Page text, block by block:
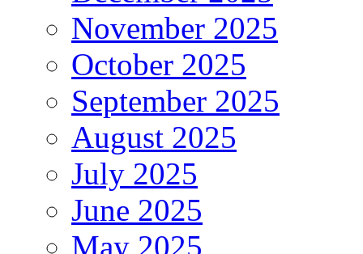
November 2025
October 2025
September 2025
August 2025
July 2025
June 2025
May 2025